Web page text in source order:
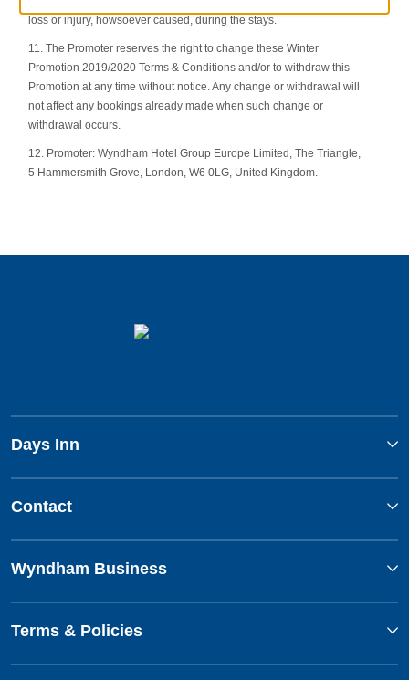
loss or injury, howsoever caused, during the stays.
11. The Promoter reserves the right to change these Winter
Promotion 2019/2020 Terms & Conditions and/or to withdraw this
Promotion at any time without notice. Any change or withdrawal will
not affect any bookings already made when such change or
withdrawal occurs.
12. Promoter: Wyndham Hotel Group Europe Limited, The Triangle,
5 Hammersmith Grove, London, W6 0LG, United Kingdom.
Days Inn
Contact
Wyndham Business
Terms & Policies